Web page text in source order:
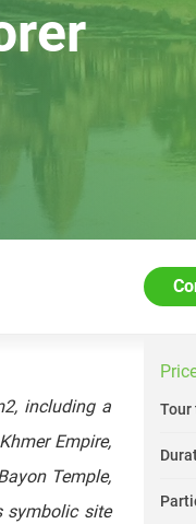
including a
Empire,
Temple,
symbolic site
Tour